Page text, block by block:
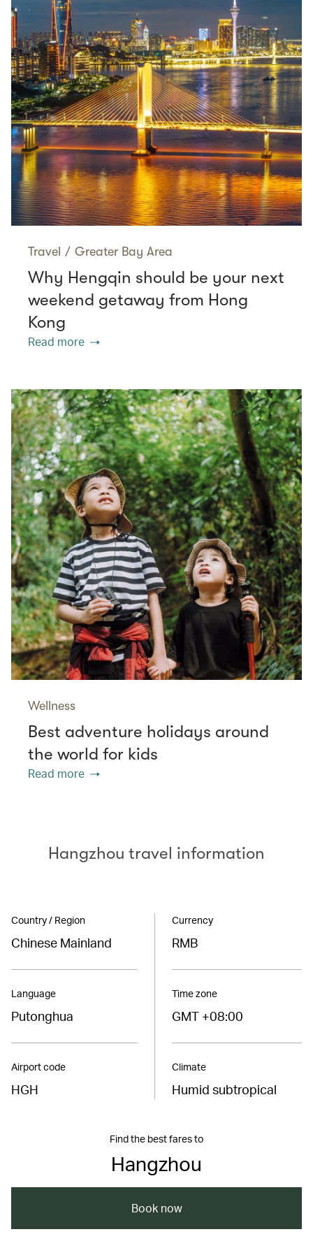
Travel / Greater Bay Area
Why Hengqin should be your next
weekend getaway from Hong
Kong
Read more
Wellness
Best adventure holidays around
the world for kids
Read more
Hangzhou travel information
Country / Region
Chinese Mainland
Language
Putonghua
Airport code
HGH
Currency
RMB
Time zone
GMT +08:00
Climate
Humid subtropical
Find the best fares to
Hangzhou
Book now